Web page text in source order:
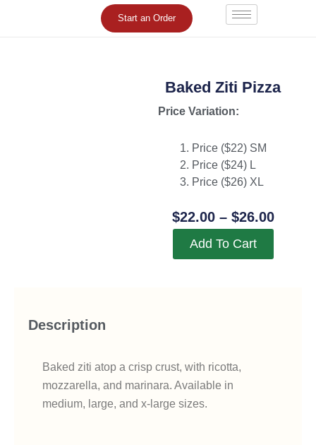
Start an Order
Baked Ziti Pizza
Price Variation:
Price ($22) SM
Price ($24) L
Price ($26) XL
$22.00 – $26.00Price
Add To Cart
Description
Baked ziti atop a crisp crust, with ricotta,
mozzarella, and marinara. Available in
medium, large, and x-large sizes.